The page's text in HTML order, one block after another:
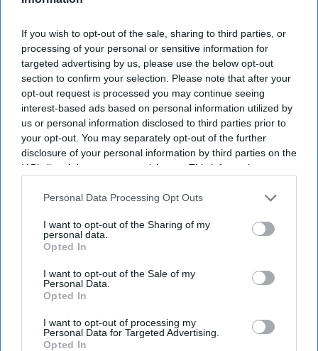
If you wish to opt-out of the sale, sharing to third parties, or
processing of your personal or sensitive information for
targeted advertising by us, please use the below opt-out
section to confirm your selection. Please note that after your
opt-out request is processed you may continue seeing
interest-based ads based on personal information utilized by
us or personal information disclosed to third parties prior to
your opt-out. You may separately opt-out of the further
disclosure of your personal information by third parties on the
IAB’s list of downstream participants. This information may
Downstream Participantsthat may further disclose it to other
Personal Data Processing Opt Outs
I want to opt-out of the Sharing of my
personal data.
Opted In
I want to opt-out of the Sale of my
Personal Data.
Opted In
I want to opt-out of processing my
Personal Data for Targeted Advertising.
Opted In
effects to report them via the Yellow Card scheme, which
now supports NHS login credentials.
The Medicines and Healthcareproducts Regulatory Agency
MHRA) has launched its ‘Summer-proof your health’ campaign
to encourage practical steps when using medicines and medical
devices during
Get the latest updates and insights
I’M IN!